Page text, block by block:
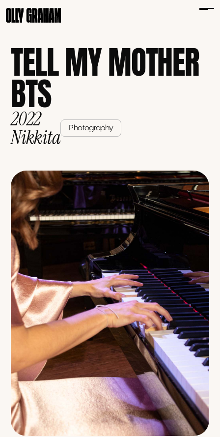
TELL MY MOTHER
BTS
2022
Nikkita Photography